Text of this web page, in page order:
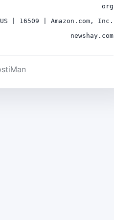
org
US | 16509 | Amazon.com, Inc.
newshay.com